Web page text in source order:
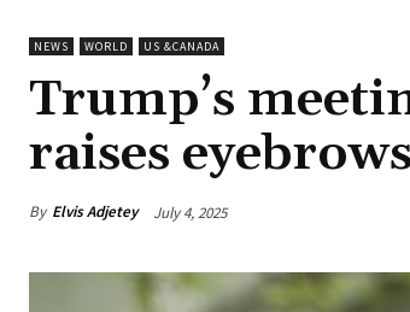
NEWS WORLD US &CANADA
Trump’s
raises
By Elvis Adjetey July 4, 2025